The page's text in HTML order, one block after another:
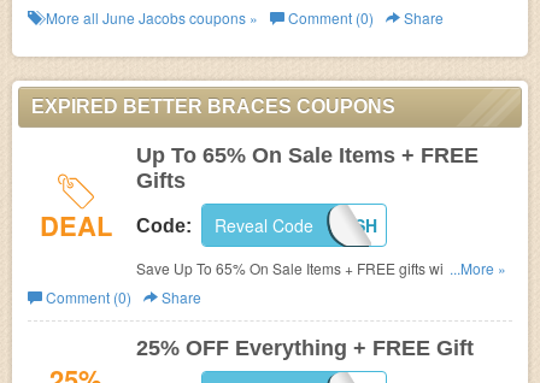
needed!
More all June Jacobscoupons » Comment (0) Share
EXPIRED BETTER BRACES COUPONS
DEAL
Up To 65% On Sale Items + FREE
Gifts
Code: BBFLASH
Reveal Code
Save Up To 65% On Sale Items + FREE gifts with this
code. Buy now!
...More »
Comment (0)
Share
25% OFF Everything + FREE Gift